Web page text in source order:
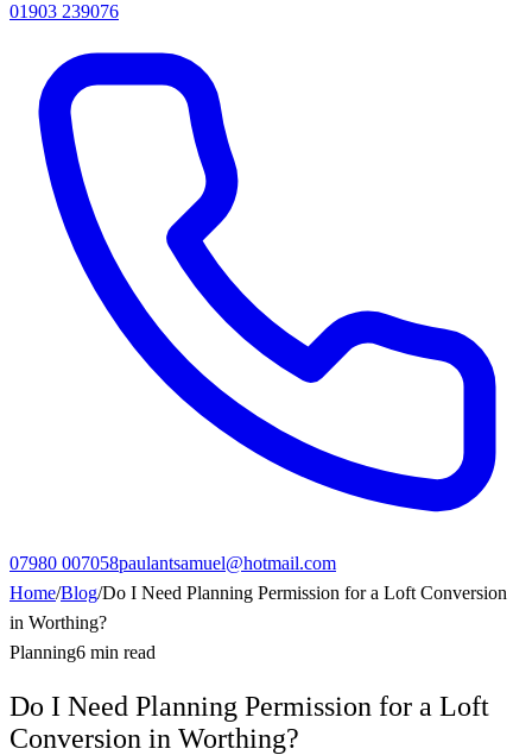
01903 239076
07980 007058paulantsamuel@hotmail.com
Home/Blog/Do I Need Planning Permission for a Loft Conversion
in Worthing?
Planning6 min read
Do I Need Planning Permission for a Loft
Conversion in Worthing?